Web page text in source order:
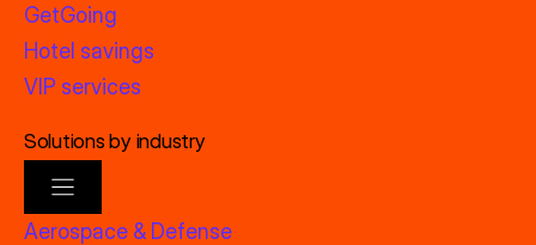
GetGoing
Hotel savings
VIP services
Solutions by industry
Aerospace & Defense